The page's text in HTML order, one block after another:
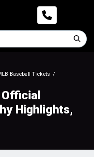
Baseball Tickets
Highlights,